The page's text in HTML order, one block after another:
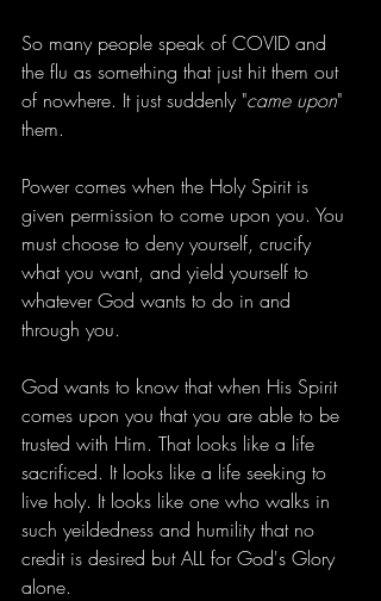
So many people speak of COVID and
the flu as something that just hit them out
of nowhere. It just suddenly "came upon"
them.
Power comes when the Holy Spirit is
given permission to come upon you. You
must choose to deny yourself, crucify
what you want, and yield yourself to
whatever God wants to do in and
through you.
God wants to know that when His Spirit
comes upon you that you are able to be
trusted with Him. That looks like a life
sacrificed. It looks like a life seeking to
live holy. It looks like one who walks in
such yeildedness and humility that no
credit is desired but ALL for God's Glory
alone.